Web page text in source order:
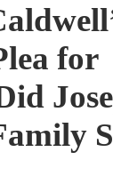
for